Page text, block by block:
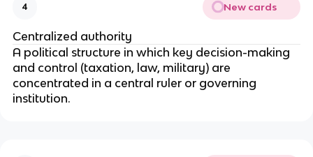
4 New cards
Centralized authority
A political structure in which key decision-making
and control (taxation, law, military) are
concentrated in a central ruler or governing
institution.